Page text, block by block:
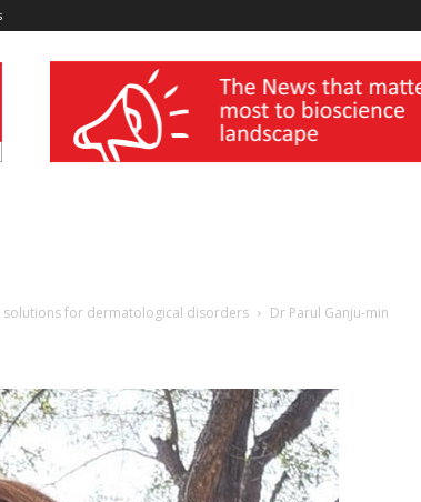
wellness India Expo
solutions for dermatological disorders Dr Parul Ganju-min